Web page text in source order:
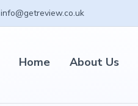
info@getreview.co.uk
Home About Us